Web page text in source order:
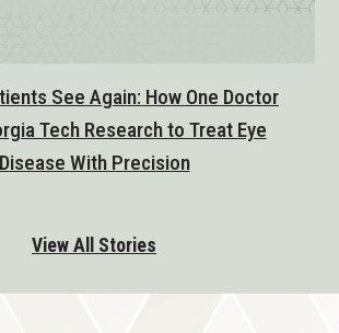
See Again: How One Doctor
Tech Research to Treat Eye
Disease With Precision
View All Stories